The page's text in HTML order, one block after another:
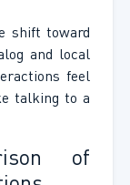
shift toward
and local
feel
talking to a
of